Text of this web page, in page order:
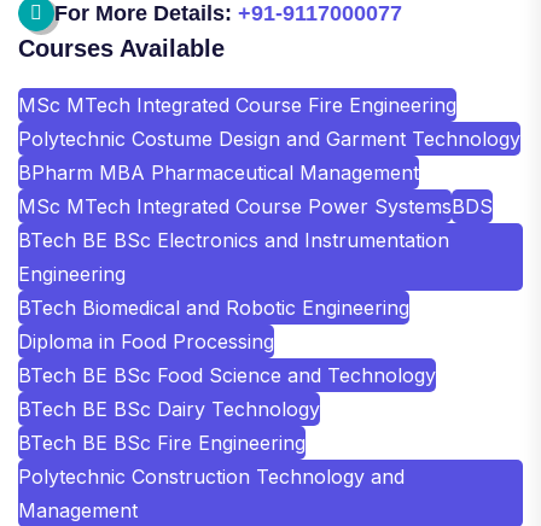
For More Details: +91-9117000077
Courses Available
MSc MTech Integrated Course Fire Engineering
Polytechnic Costume Design and Garment Technology
BPharm MBA Pharmaceutical Management
MSc MTech Integrated Course Power SystemsBDS
BTech BE BSc Electronics and Instrumentation
Engineering
BTech Biomedical and Robotic Engineering
Diploma in Food Processing
BTech BE BSc Food Science and Technology
BTech BE BSc Dairy Technology
BTech BE BSc Fire Engineering
Polytechnic Construction Technology and
Management